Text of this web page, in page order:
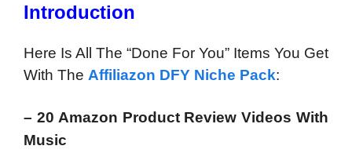
Introduction
Here Is All The “Done For You” Items You Get
With The Affiliazon DFY Niche Pack:
– 20 Amazon Product Review Videos With
Music